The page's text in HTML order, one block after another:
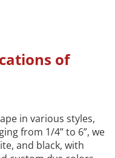
of
in various styles,
from 1/4” to 6”, we
and black, with